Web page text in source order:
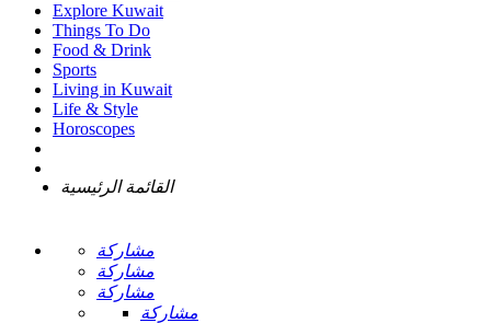
Explore Kuwait
Things To Do
Food & Drink
Sports
Living in Kuwait
Life & Style
Horoscopes
القائمة الرئيسية
مشاركة
مشاركة
مشاركة
مشاركة